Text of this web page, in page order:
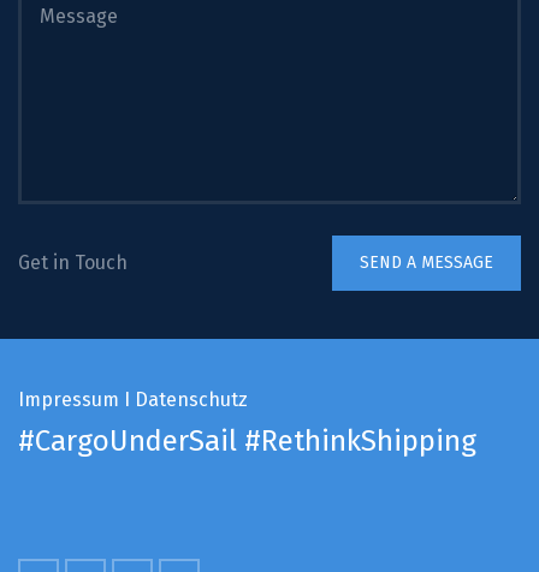
Get in Touch
Impressum I Datenschutz
#CargoUnderSail #RethinkShipping